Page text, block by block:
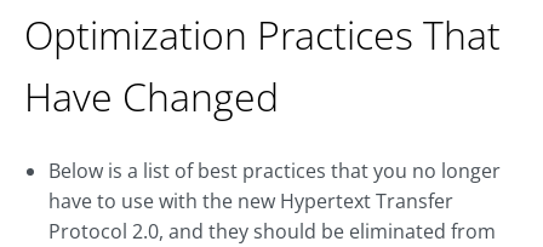
Optimization Practices That
Have Changed
Below is a list of best practices that you no longer
have to use with the new Hypertext Transfer
Protocol 2.0, and they should be eliminated from